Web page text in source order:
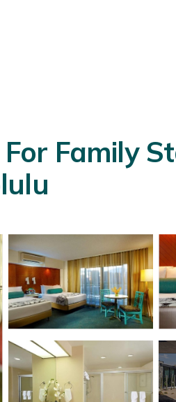
Family